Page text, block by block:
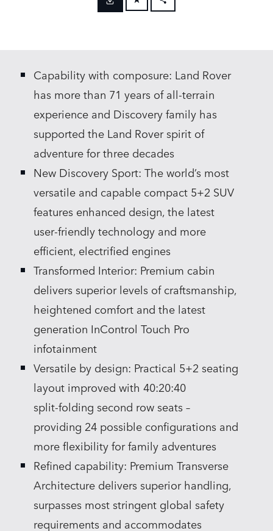
FACEBOOK
SHARE
Capability with composure: Land Rover
has more than 71 years of all‑terrain
experience and Discovery family has
supported the Land Rover spirit of
adventure for three decades
New Discovery Sport: The world’s most
versatile and capable compact 5+2 SUV
features enhanced design, the latest
user‑friendly technology and more
efficient, electrified engines
Transformed Interior: Premium cabin
delivers superior levels of craftsmanship,
heightened comfort and the latest
generation InControl Touch Pro
infotainment
Versatile by design: Practical 5+2 seating
layout improved with 40:20:40
split‑folding second row seats –
providing 24 possible configurations and
more flexibility for family adventures
Refined capability: Premium Transverse
Architecture delivers superior handling,
surpasses most stringent global safety
requirements and accommodates